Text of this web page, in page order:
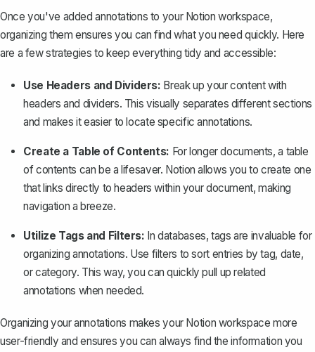
Once you've added annotations to your Notion workspace,
organizing them ensures you can find what you need quickly. Here
are a few strategies to keep everything tidy and accessible:
Use Headers and Dividers: Break up your content with
headers and dividers. This visually separates different sections
and makes it easier to locate specific annotations.
Create a Table of Contents: For longer documents, a table
of contents can be a lifesaver. Notion allows you to create one
that links directly to headers within your document, making
navigation a breeze.
Utilize Tags and Filters: In databases, tags are invaluable for
organizing annotations. Use filters to sort entries by tag, date,
or category. This way, you can quickly pull up related
annotations when needed.
Organizing your annotations makes your Notion workspace more
user-friendly and ensures you can always find the information you